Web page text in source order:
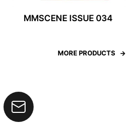
MMSCENE ISSUE 034
MORE PRODUCTS